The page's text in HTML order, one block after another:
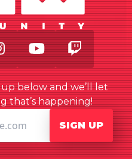
Instagram
YoutubeTwitch
below and we’ll let
that’s happening!
SIGN UP